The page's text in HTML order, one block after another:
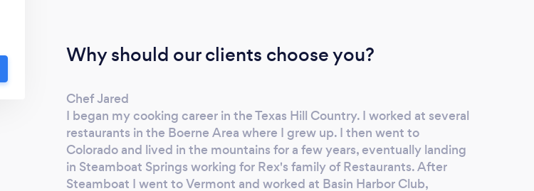
Why should our clients choose you?
Chef Jared
I began my cooking career in the Texas Hill Country. I worked at several
restaurants in the Boerne Area where I grew up. I then went to
Colorado and lived in the mountains for a few years, eventually landing
in Steamboat Springs working for Rex's family of Restaurants. After
Steamboat I went to Vermont and worked at Basin Harbor Club,